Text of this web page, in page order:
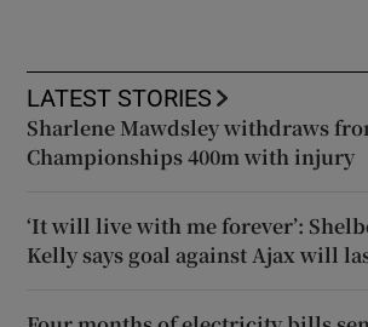
LATEST STORIES
Sharlene Mawdsley withdraws
Championships 400m with injury
‘It will live with me forever’:
Kelly says goal against Ajax will